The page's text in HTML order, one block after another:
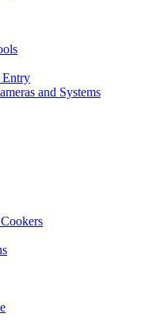
Entry
and Systems